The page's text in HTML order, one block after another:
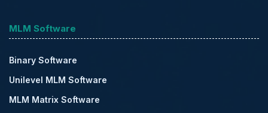
MLM Software
Binary Software
Unilevel MLM Software
MLM Matrix Software